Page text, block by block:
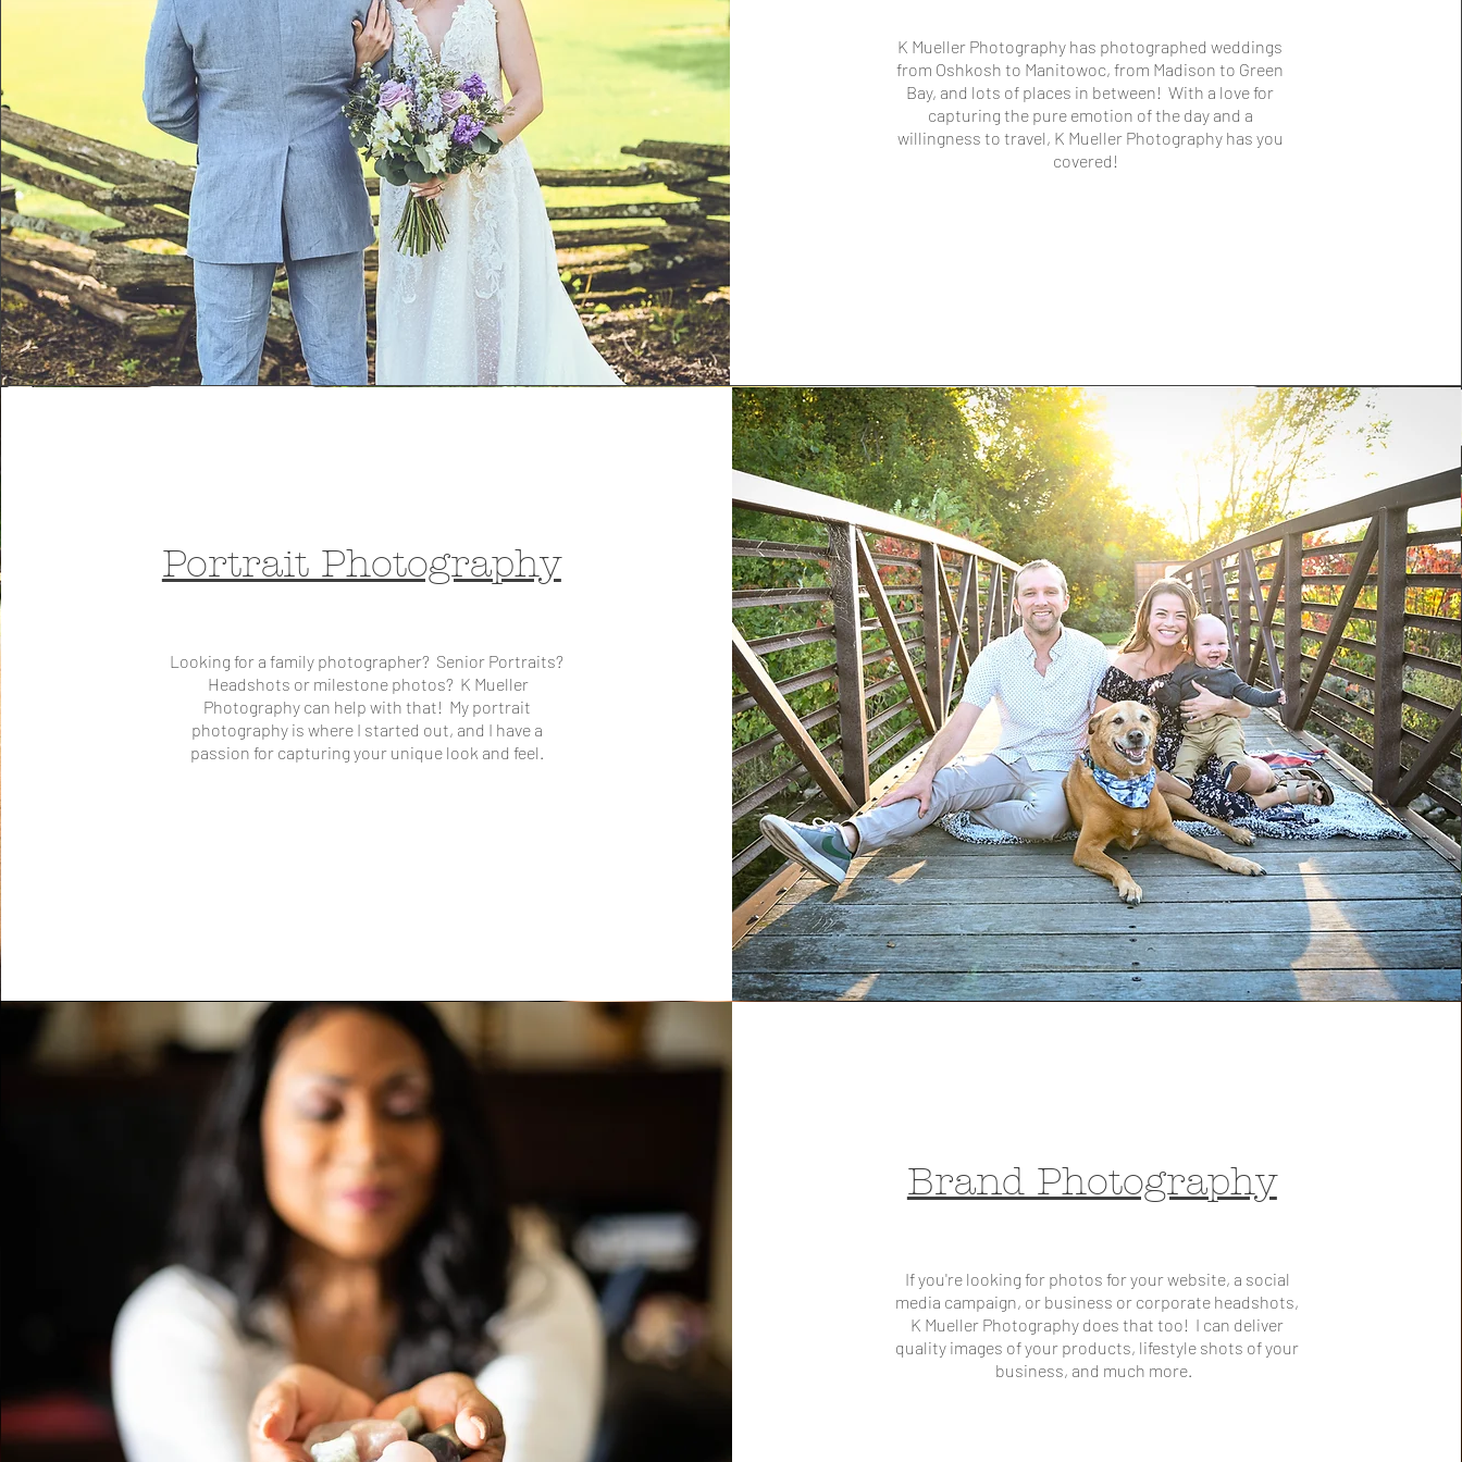
K Mueller Photography has photographed weddings
from Oshkosh to Manitowoc, from Madison to Green
Bay, and lots of places in between! With a love for
capturing the pure emotion of the day and a
willingness to travel, K Mueller Photography has you
covered!
Portrait Photography
Looking for a family photographer? Senior Portraits?
Headshots or milestone photos? K Mueller
Photography can help with that! My portrait
photography is where I started out, and I have a
passion for capturing your unique look and feel.
Brand Photography
If you're looking for photos for your website, a social
media campaign, or business or corporate headshots,
K Mueller Photography does that too! I can deliver
quality images of your products, lifestyle shots of your
business, and much more.